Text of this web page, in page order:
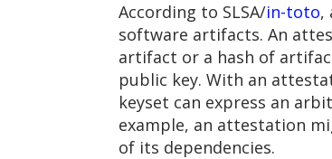
According to SLSA/in-toto,
software artifacts. An
artifact or a hash of
public key. With an
keyset can express an
example, an attestation
of its dependencies.